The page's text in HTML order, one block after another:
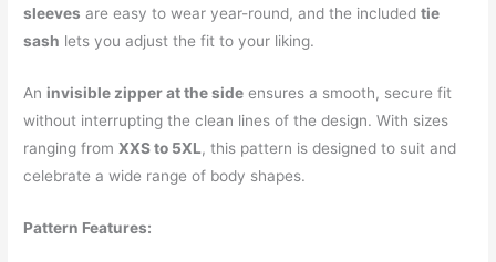
sleeves are easy to wear year-round, and the includedtie
sash lets you adjust the fit to your liking.
An invisible zipper at the side ensures a smooth, secure fit
without interrupting the clean lines of the design. With sizes
ranging fromXXS to 5XL, this pattern is designed to suit and
celebrate a wide range of body shapes.
Pattern Features: